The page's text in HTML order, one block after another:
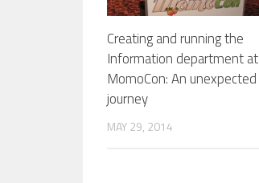
Creating and running the
Information department at
MomoCon: An unexpected
journey
MAY 29, 2014